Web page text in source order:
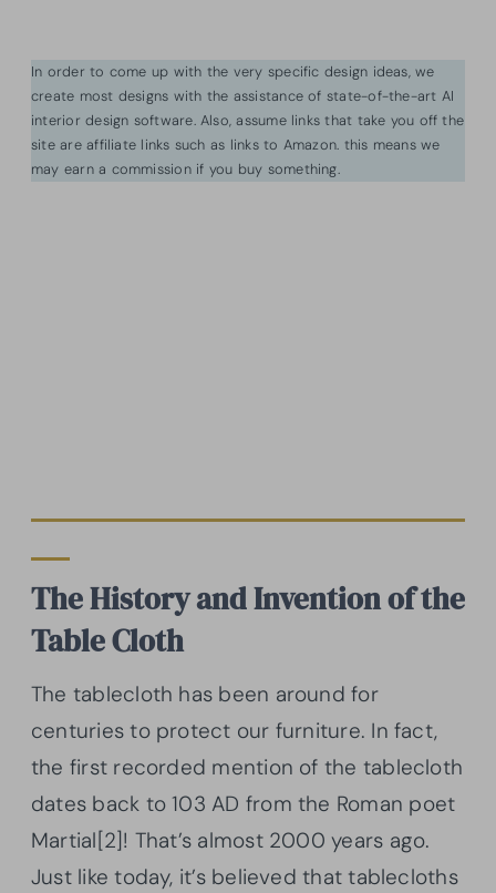
In order to come up with the very specific design ideas, we
create most designs with the assistance of state-of-the-art AI
interior design software. Also, assume links that take you off the
site are affiliate links such as links to Amazon. this means we
may earn a commission if you buy something.
The History and Invention of the
Table Cloth
The tablecloth has been around for
centuries to protect our furniture. In fact,
the first recorded mention of the tablecloth
dates back to 103 AD from the Roman poet
Martial[2]! That’s almost 2000 years ago.
Just like today, it’s believed that tablecloths